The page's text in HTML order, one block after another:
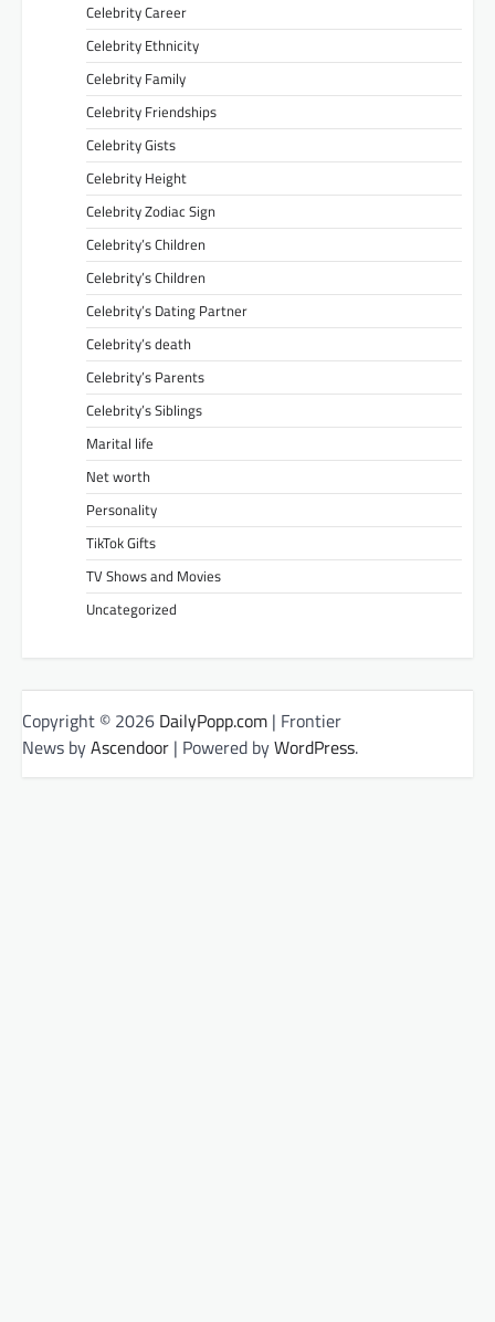
Celebrity Career
Celebrity Ethnicity
Celebrity Family
Celebrity Friendships
Celebrity Gists
Celebrity Height
Celebrity Zodiac Sign
Celebrity’s Children
Celebrity’s Children
Celebrity’s Dating Partner
Celebrity’s death
Celebrity’s Parents
Celebrity’s Siblings
Marital life
Net worth
Personality
TikTok Gifts
TV Shows and Movies
Uncategorized
Copyright © 2026 DailyPopp.com | Frontier
News byAscendoor | Powered byWordPress.